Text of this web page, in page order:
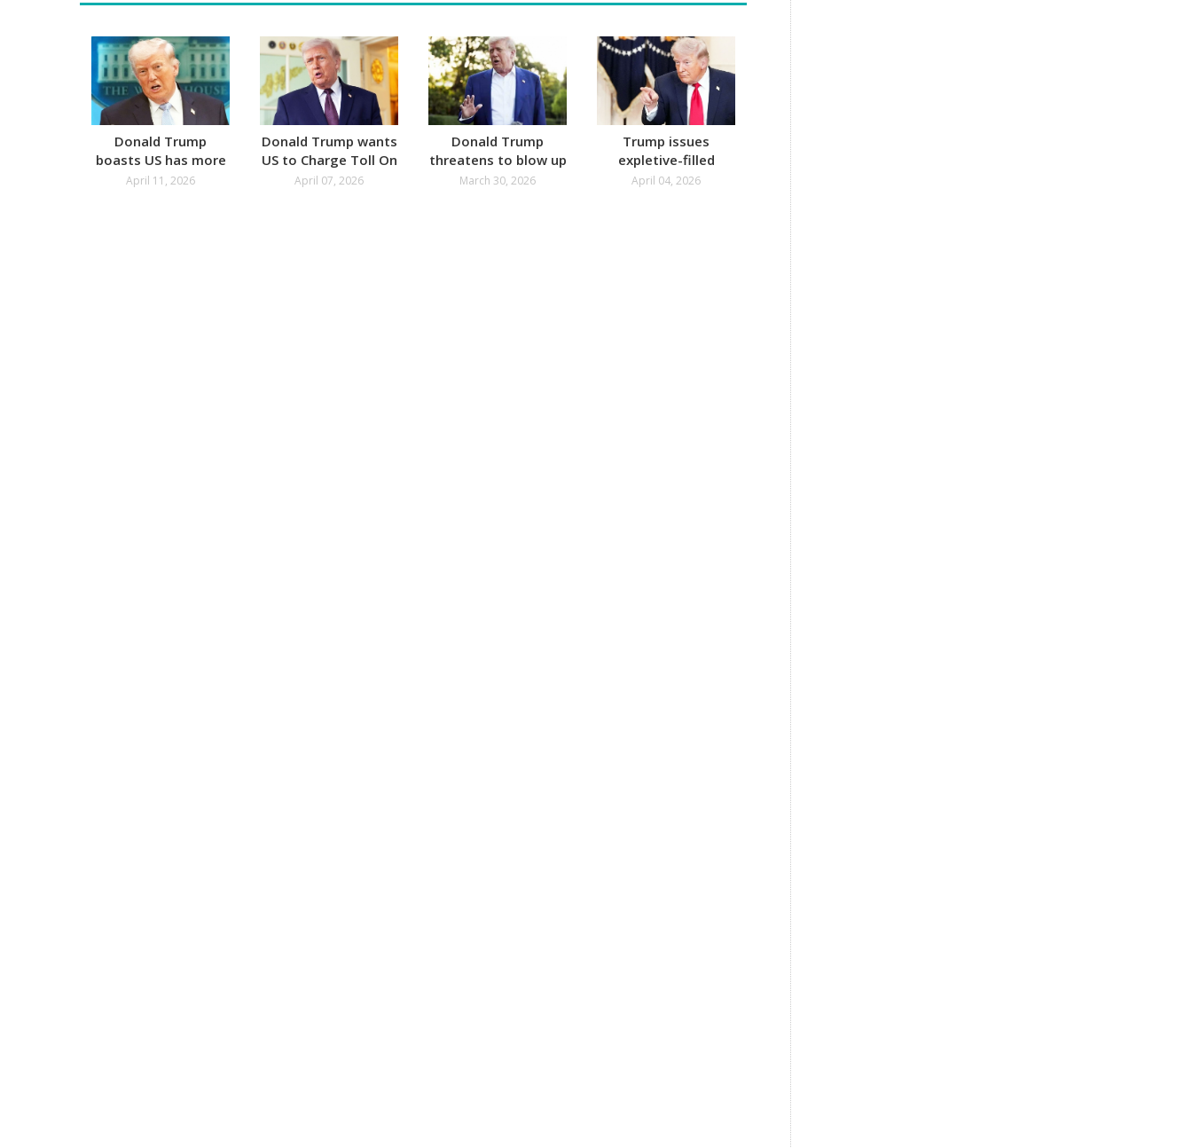
Donald Trump
boasts US has more
Oil than Russia
April 11, 2026
Donald Trump wants
US to Charge Toll On
Ships for Hormuz
April 07, 2026
Donald Trump
threatens to blow up
Energy Infra and
March 30, 2026
Trump issues
expletive-filled
threat to Iran
April 04, 2026
Iran Agreed to Hand
Over its Enriched
Uranium: Donald